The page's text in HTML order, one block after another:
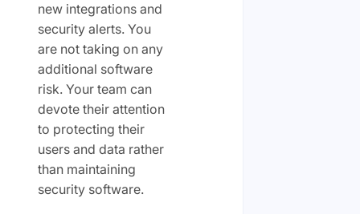
new integrations and
security alerts. You
are not taking on any
additional software
risk. Your team can
devote their attention
to protecting their
users and data rather
than maintaining
security software.